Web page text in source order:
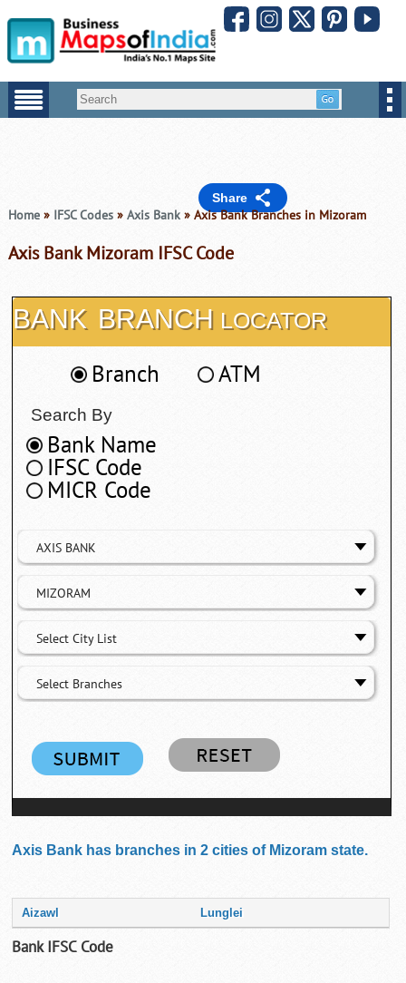
Share
Home» IFSC Codes» Axis Bank» Axis Bank Branches in Mizoram
Axis Bank Mizoram IFSC Code
BANK BRANCH LOCATOR
Branch ATM
Search By
Bank Name
IFSC Code
MICR Code
AXIS BANK
MIZORAM
Select City List
Select Branches
Axis Bank has branches in 2 cities of Mizoram state.
Aizawl Lunglei
Bank IFSC Code